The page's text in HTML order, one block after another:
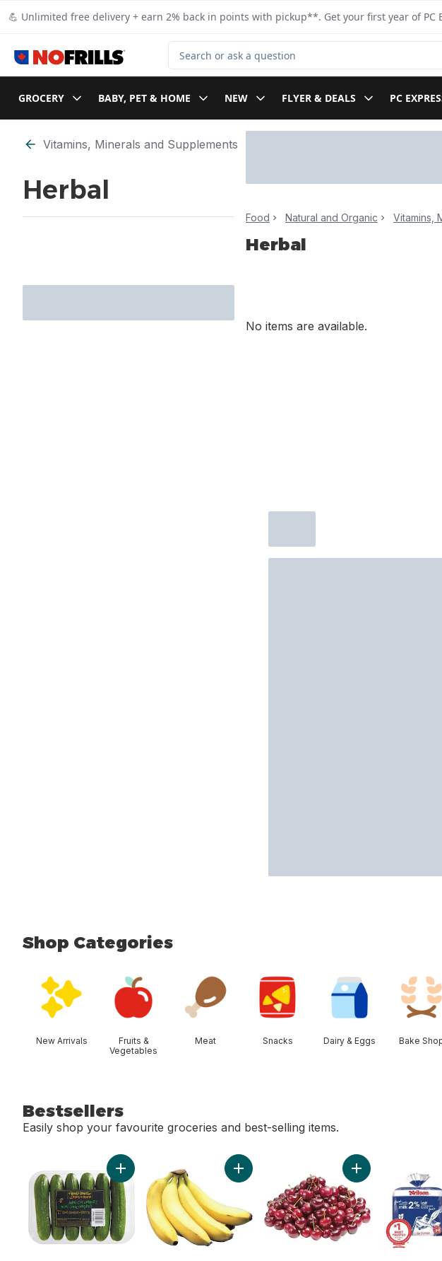
💪 Unlimited free delivery + earn 2% back in points with pickup**. Get your first year of PC
Search for Product
GROCERY BABY, PET & HOME NEW FLYER & DEALS PC
Skip to Filter section
Vitamins, Minerals and Supplements
Herbal
Food Natural and Organic Vitamins,
Herbal
No items are available.
Shop Categories
New Arrivals
Fruits &
Vegetables
Meat Snacks Dairy & Eggs Bake
Bestsellers
Easily shop your favourite groceries and best-selling items.
Add Mini Cucumbers to cartAdd Bananas, Bunch to cartAdd Red Cherries